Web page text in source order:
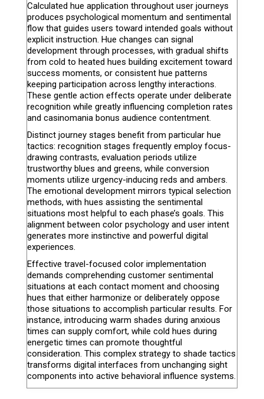
Calculated hue application throughout user journeys
produces psychological momentum and sentimental
flow that guides users toward intended goals without
explicit instruction. Hue changes can signal
development through processes, with gradual shifts
from cold to heated hues building excitement toward
success moments, or consistent hue patterns
keeping participation across lengthy interactions.
These gentle action effects operate under deliberate
recognition while greatly influencing completion rates
and casinomania bonus audience contentment.
Distinct journey stages benefit from particular hue
tactics: recognition stages frequently employ focus-
drawing contrasts, evaluation periods utilize
trustworthy blues and greens, while conversion
moments utilize urgency-inducing reds and ambers.
The emotional development mirrors typical selection
methods, with hues assisting the sentimental
situations most helpful to each phase’s goals. This
alignment between color psychology and user intent
generates more instinctive and powerful digital
experiences.
Effective travel-focused color implementation
demands comprehending customer sentimental
situations at each contact moment and choosing
hues that either harmonize or deliberately oppose
those situations to accomplish particular results. For
instance, introducing warm shades during anxious
times can supply comfort, while cold hues during
energetic times can promote thoughtful
consideration. This complex strategy to shade tactics
transforms digital interfaces from unchanging sight
components into active behavioral influence systems.